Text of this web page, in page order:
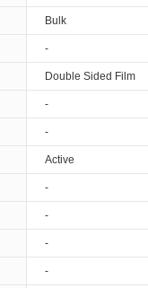
Bulk
-
Double Sided Film
-
-
Active
-
-
-
-